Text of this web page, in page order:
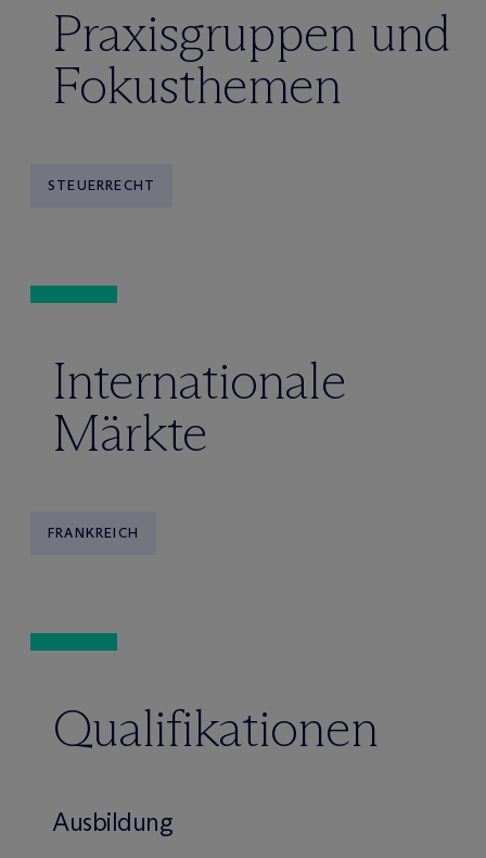
Praxisgruppen und
Fokusthemen
STEUERRECHT
Internationale
Märkte
FRANKREICH
Qualifikationen
Ausbildung